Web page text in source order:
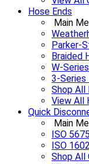
Hose Ends
Main
Parker-
Braided
W-
3-Series
Shop All
View All
Quick
Main
ISO
ISO
Shop All